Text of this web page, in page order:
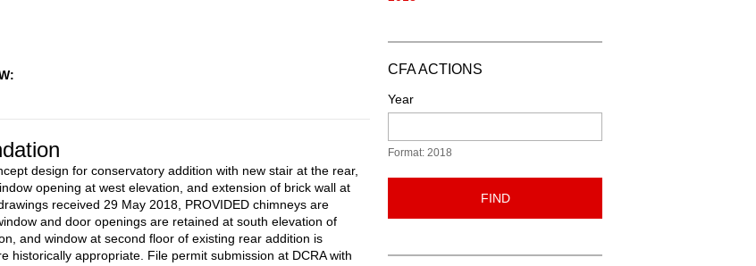
design for conservatory addition with new stair at the rear,
opening at west elevation, and extension of brick wall at
received 29 May 2018, PROVIDED chimneys are
and door openings are retained at south elevation of
and window at second floor of existing rear addition is
historically appropriate. File permit submission at DCRA with
CFA ACTIONS
Year
Format: 2018
FIND